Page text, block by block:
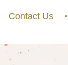
Contact Us